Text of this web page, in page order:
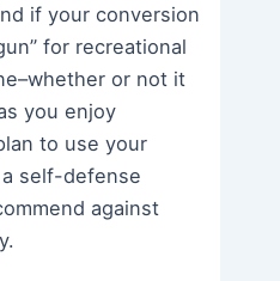
if your conversion
for recreational
or not it
you enjoy
to use your
self-defense
against